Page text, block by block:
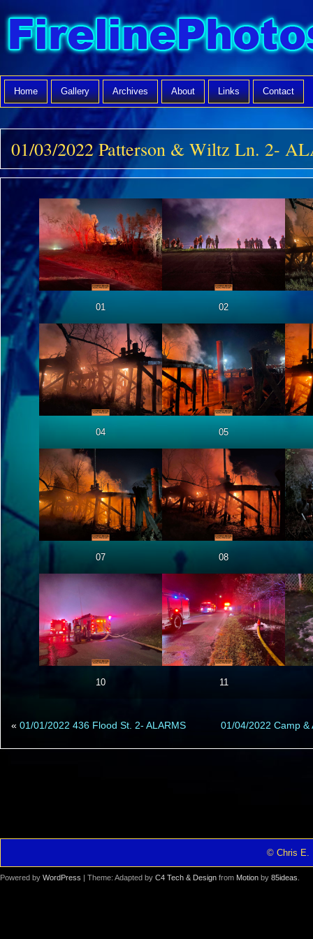
Home Gallery Archives About Links Contact
01/03/2022 Patterson & Wiltz Ln. 2-
01 02
04 05
07 08
10 11
« 01/01/2022 436 Flood St. 2- ALARMS 01/04/2022 Camp &
© Chris E.
Powered by WordPress | Theme: Adapted by C4 Tech & Design from Motion by 85ideas